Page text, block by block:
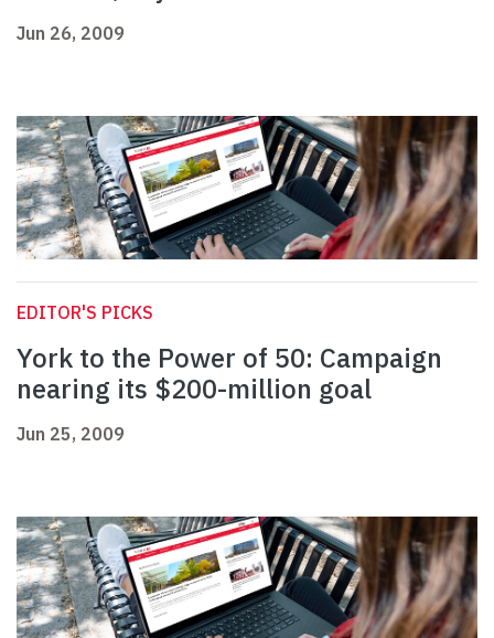
Jun 26, 2009
EDITOR'S PICKS
York to the Power of 50: Campaign
nearing its $200-million goal
Jun 25, 2009